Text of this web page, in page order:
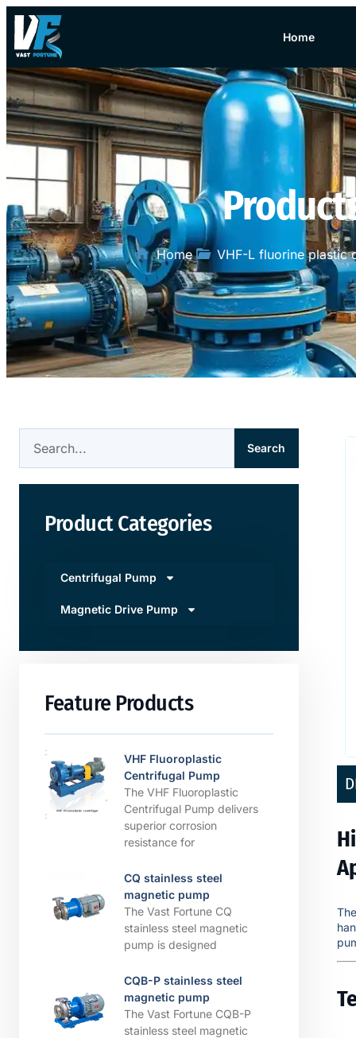
Home
Home VHF-L fluorine plastic
Search
Product Categories
Centrifugal Pump
Magnetic Drive Pump
Feature Products
VHF Fluoroplastic
Centrifugal Pump
The VHF Fluoroplastic
Centrifugal Pump delivers
superior corrosion
resistance for
CQ stainless steel
magnetic pump
The Vast Fortune CQ
stainless steel magnetic
pump is designed
CQB-P stainless steel
magnetic pump
The Vast Fortune CQB-P
stainless steel magnetic
The